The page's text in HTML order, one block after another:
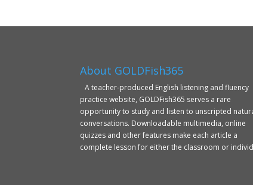
About GOLDFish365
A teacher-produced English listening and fluency
practice website, GOLDFish365 serves a rare
opportunity to study and listen to unscripted
conversations. Downloadable multimedia, online
quizzes and other features make each article a
complete lesson for either the classroom or